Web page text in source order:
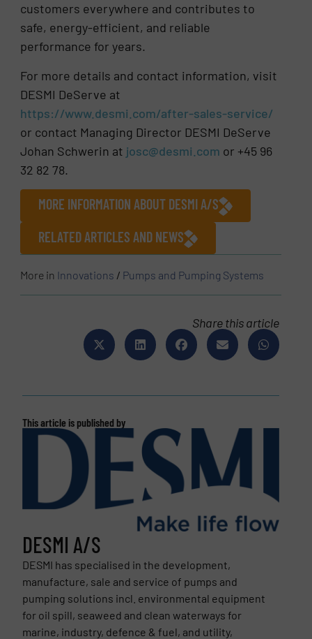
customers everywhere and contributes to
safe, energy-efficient, and reliable
performance for years.
For more details and contact information, visit
DESMI DeServe at
https://www.desmi.com/after-sales-service/
or contact Managing Director DESMI DeServe
Johan Schwerin at josc@desmi.com or +45 96
32 82 78.
MORE INFORMATION ABOUT DESMI A/S
RELATED ARTICLES AND NEWS
More in Innovations / Pumps and Pumping Systems
Share this article
This article is published by
DESMI A/S
DESMI has specialised in the development,
manufacture, sale and service of pumps and
pumping solutions incl. environmental equipment
for oil spill, seaweed and clean waterways for
marine, industry, defence & fuel, and utility,